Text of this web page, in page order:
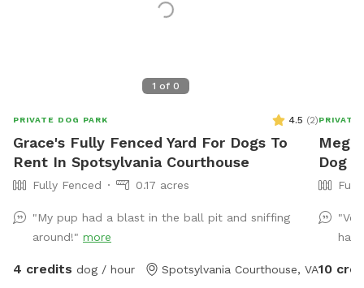
1 of 0
PRIVATE DOG PARK 4.5 (2)
Grace's Fully Fenced Yard For Dogs To
Rent In Spotsylvania Courthouse
Fully Fenced 0.17 acres
"My pup had a blast in the ball pit and sniffing
around!" more
4 credits dog / hour Spotsylvania Courthouse, VA
PRIVATE
Dog
had
10